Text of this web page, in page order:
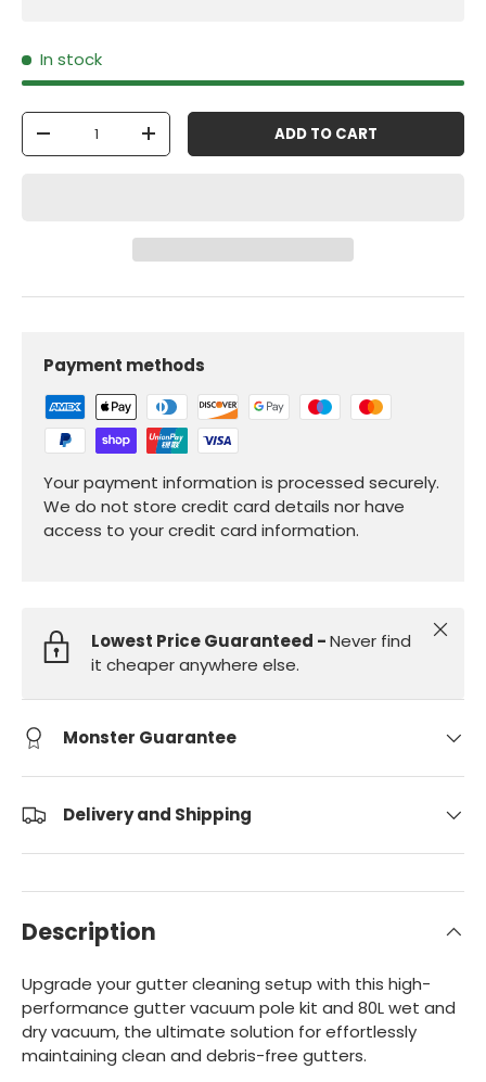
In stock
Qty
-
+ ADD TO CART
Payment methods
Your payment information is processed securely.
We do not store credit card details nor have
access to your credit card information.
Lowest Price Guaranteed -Never find
it cheaper anywhere else.
Close
Monster Guarantee
Delivery and Shipping
Description
Upgrade your gutter cleaning setup with this high-
performance gutter vacuum pole kit and 80L wet and
dry vacuum, the ultimate solution for effortlessly
maintaining clean and debris-free gutters.